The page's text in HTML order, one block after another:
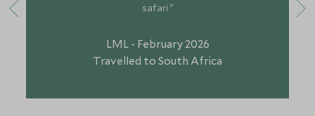
safari."
LML - February 2026
Travelled to South Africa